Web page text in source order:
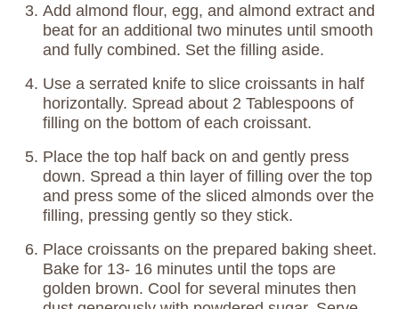
Add almond flour, egg, and almond extract and
beat for an additional two minutes until smooth
and fully combined. Set the filling aside.
Use a serrated knife to slice croissants in half
horizontally. Spread about 2 Tablespoons of
filling on the bottom of each croissant.
Place the top half back on and gently press
down. Spread a thin layer of filling over the top
and press some of the sliced almonds over the
filling, pressing gently so they stick.
Place croissants on the prepared baking sheet.
Bake for 13- 16 minutes until the tops are
golden brown. Cool for several minutes then